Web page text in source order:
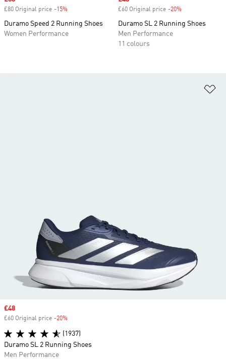
£80 Original price -15%
Duramo Speed 2 Running Shoes
Women Performance
£60 Original price -20%
Duramo SL 2 Running Shoes
Men Performance
11 colours
Sale price
£48
£60 Original price -20%
(1937)
Duramo SL 2 Running Shoes
Men Performance